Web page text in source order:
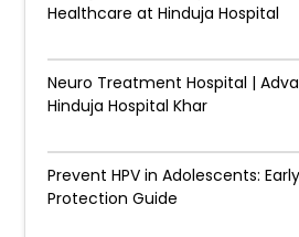
Healthcare at Hinduja Hospital
Neuro Treatment Hospital |
Hinduja Hospital Khar
Prevent HPV in Adolescents:
Protection Guide